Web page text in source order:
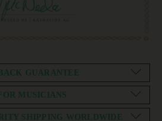
GUARANTEE
MUSICIANS
SHIPPING WORLDWIDE